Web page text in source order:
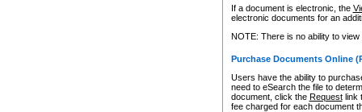
If a document is electronic, the
electronic documents for an
NOTE: There is no ability to
Purchase Documents Online
Users have the ability to
need to eSearch the file to
document, click the Requestlink
fee charged for each document